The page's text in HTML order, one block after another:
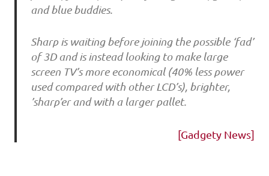
and blue buddies.
Sharp is waiting before joining the possible ‘fad’
of 3D and is instead looking to make large
screen TV’s more economical (40% less power
used compared with other LCD’s), brighter,
’sharp’er and with a larger pallet.
[Gadgety News]